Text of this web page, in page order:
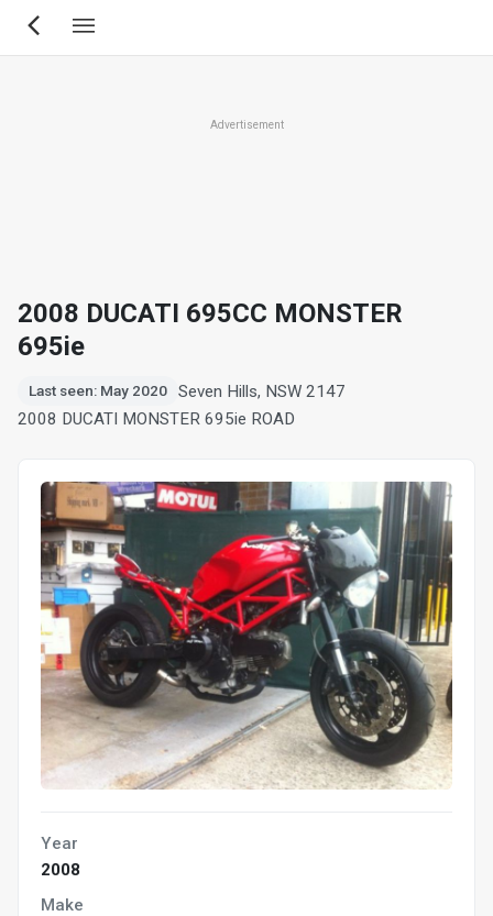
Skip
Advertisement
2008 DUCATI 695CC MONSTER
695ie
Last seen: May 2020
Seven Hills, NSW 2147
2008 DUCATI MONSTER 695ie ROAD
Year
2008
Make